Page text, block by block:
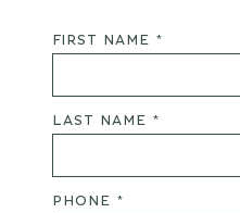
FIRST NAME *
LAST NAME *
PHONE *